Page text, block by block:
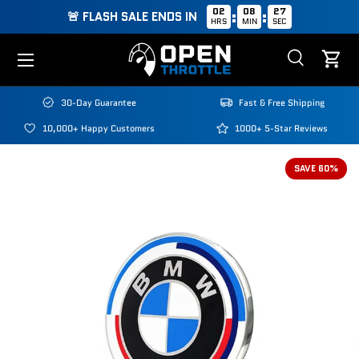
🚨 FLASH SALE ENDS IN 02
HRS : 08
MIN : 26
SEC
Search
Search
SearchCart
Menu
30-Day Guarantee Fast & Free Shipping
10,000+ Happy Customers 1000+ 5-Star Reviews
SAVE 60%